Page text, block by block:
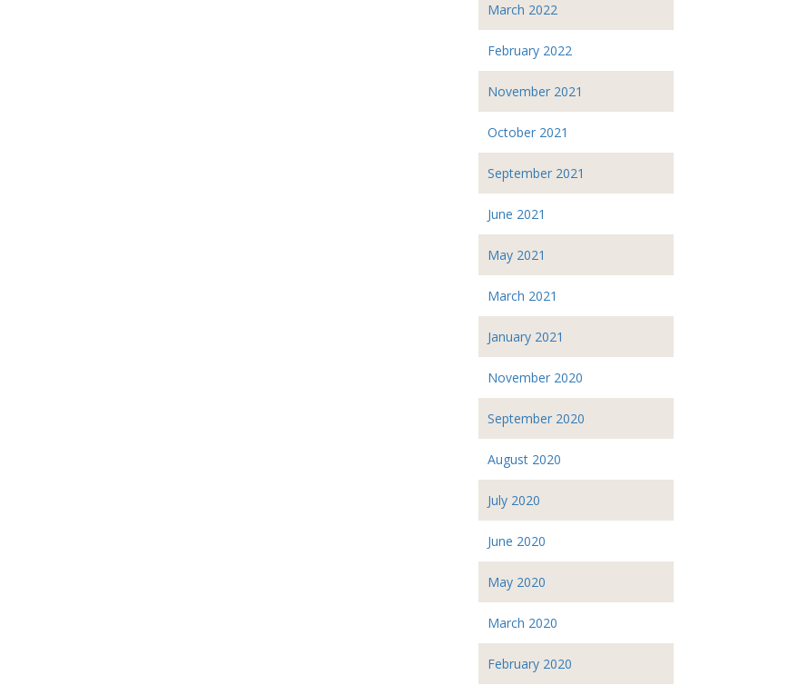
March 2022
February 2022
November 2021
October 2021
September 2021
June 2021
May 2021
March 2021
January 2021
November 2020
September 2020
August 2020
July 2020
June 2020
May 2020
March 2020
February 2020